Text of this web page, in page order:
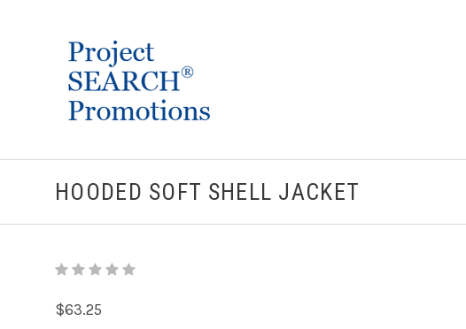
HOODED SOFT SHELL JACKET
$63.25